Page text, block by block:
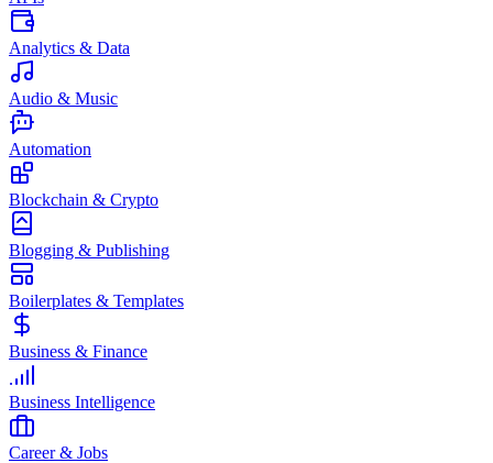
Analytics & Data
Audio & Music
Automation
Blockchain & Crypto
Blogging & Publishing
Boilerplates & Templates
Business & Finance
Business Intelligence
Career & Jobs